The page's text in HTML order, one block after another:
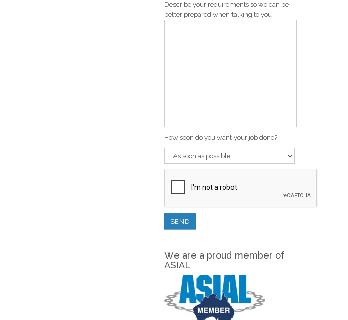
Describe your requirements so we can be
better prepared when talking to you
How soon do you want your job done?
We are a proud member of
ASIAL